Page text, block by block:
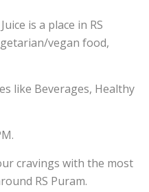
is a place in RS
vegan food,
like Beverages, Healthy
cravings with the most
RS Puram.